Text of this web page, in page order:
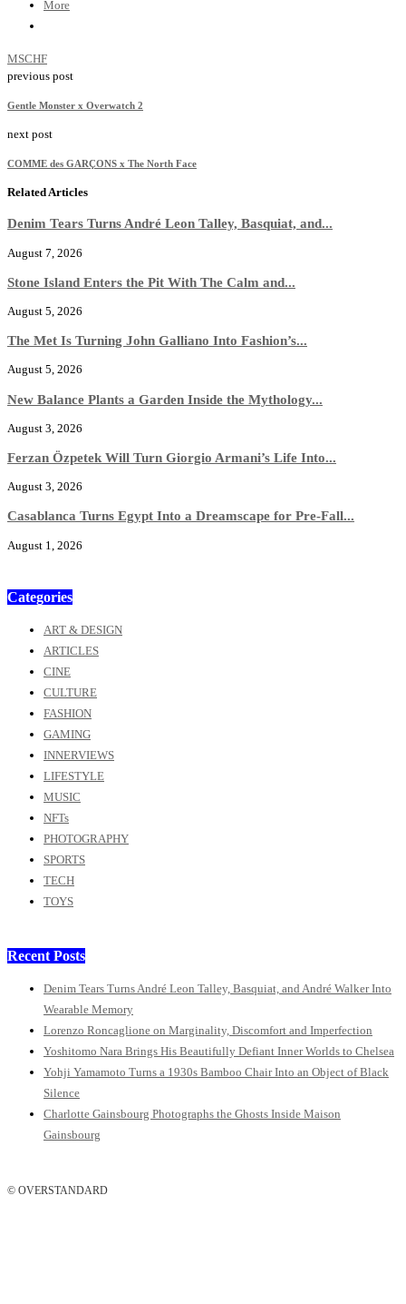
More
MSCHF
previous post
Gentle Monster x Overwatch 2
next post
COMME des GARÇONS x The North Face
Related Articles
Denim Tears Turns André Leon Talley, Basquiat, and...
August 7, 2026
Stone Island Enters the Pit With The Calm and...
August 5, 2026
The Met Is Turning John Galliano Into Fashion’s...
August 5, 2026
New Balance Plants a Garden Inside the Mythology...
August 3, 2026
Ferzan Özpetek Will Turn Giorgio Armani’s Life Into...
August 3, 2026
Casablanca Turns Egypt Into a Dreamscape for Pre-Fall...
August 1, 2026
Categories
ART & DESIGN
ARTICLES
CINE
CULTURE
FASHION
GAMING
INNERVIEWS
LIFESTYLE
MUSIC
NFTs
PHOTOGRAPHY
SPORTS
TECH
TOYS
Recent Posts
Denim Tears Turns André Leon Talley, Basquiat, and André Walker Into
Wearable Memory
Lorenzo Roncaglione on Marginality, Discomfort and Imperfection
Yoshitomo Nara Brings His Beautifully Defiant Inner Worlds to Chelsea
Yohji Yamamoto Turns a 1930s Bamboo Chair Into an Object of Black
Silence
Charlotte Gainsbourg Photographs the Ghosts Inside Maison
Gainsbourg
© OVERSTANDARD